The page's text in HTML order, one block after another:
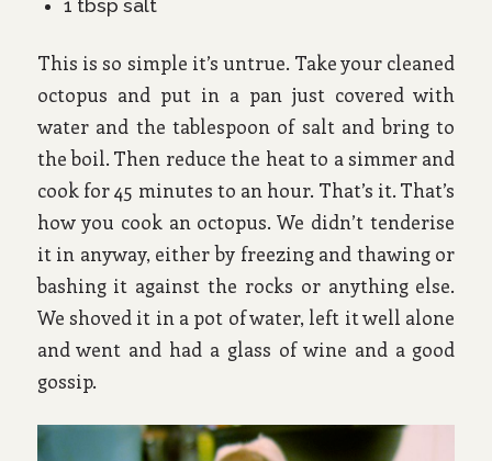
1 tbsp salt
This is so simple it’s untrue. Take your cleaned
octopus and put in a pan just covered with
water and the tablespoon of salt and bring to
the boil. Then reduce the heat to a simmer and
cook for 45 minutes to an hour. That’s it. That’s
how you cook an octopus. We didn’t tenderise
it in anyway, either by freezing and thawing or
bashing it against the rocks or anything else.
We shoved it in a pot of water, left it well alone
and went and had a glass of wine and a good
gossip.